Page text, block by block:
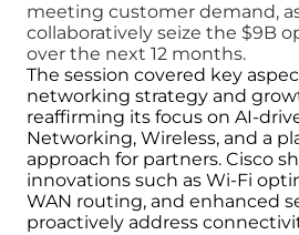
meeting customer demand,
collaboratively seize the $9B
over the next 12 months.
The session covered key
networking strategy and
reaffirming its focus on AI-
Networking, Wireless, and a
approach for partners. Cisco
innovations such as Wi-Fi
WAN routing, and enhanced
proactively address